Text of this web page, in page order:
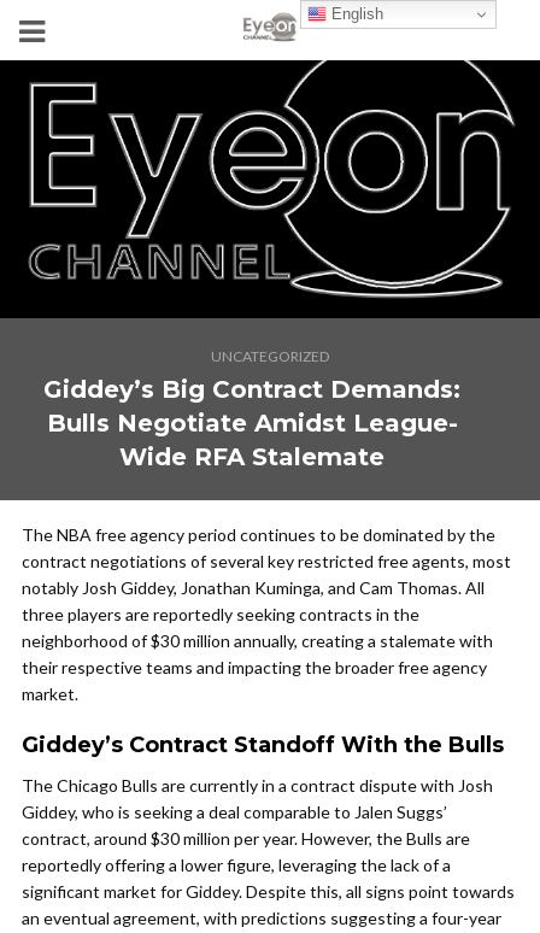
UNCATEGORIZED
Giddey’s Big Contract Demands:
Bulls Negotiate Amidst League-
Wide RFA Stalemate
The NBA free agency period continues to be dominated by the
contract negotiations of several key restricted free agents, most
notably Josh Giddey, Jonathan Kuminga, and Cam Thomas. All
three players are reportedly seeking contracts in the
neighborhood of $30 million annually, creating a stalemate with
their respective teams and impacting the broader free agency
market.
Giddey’s Contract Standoff With the Bulls
The Chicago Bulls are currently in a contract dispute with Josh
Giddey, who is seeking a deal comparable to Jalen Suggs’
contract, around $30 million per year. However, the Bulls are
reportedly offering a lower figure, leveraging the lack of a
significant market for Giddey. Despite this, all signs point towards
an eventual agreement, with predictions suggesting a four-year
English